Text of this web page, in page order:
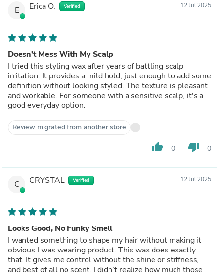
E Erica O. Verified 12 Jul 2025
Doesn’t Mess With My Scalp
I tried this styling wax after years of battling scalp
irritation. It provides a mild hold, just enough to add some
definition without looking styled. The texture is pleasant
and workable. For someone with a sensitive scalp, it's a
good everyday option.
Review migrated from another store
thumb_up 0 thumb_down 0
C CRYSTAL Verified 12 Jul 2025
Looks Good, No Funky Smell
I wanted something to shape my hair without making it
obvious I was wearing product. This wax does exactly
that. It gives me control without the shine or stiffness,
and best of all no scent. I didn’t realize how much those